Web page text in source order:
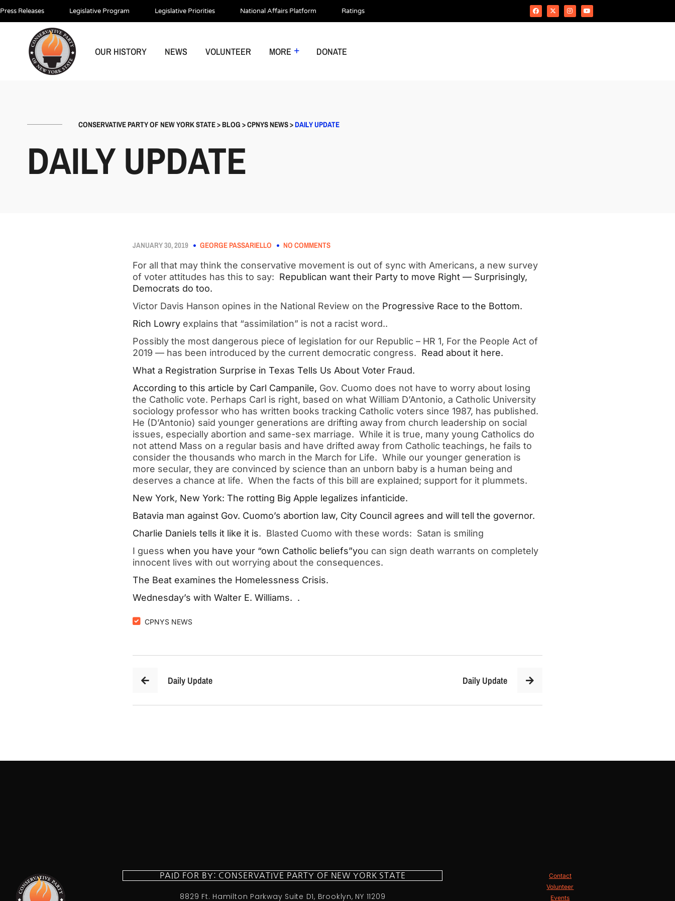
Press Releases Legislative Program Legislative Priorities National Affairs Platform Ratings
OUR HISTORY NEWS VOLUNTEER MORE DONATE
CONSERVATIVE PARTY OF NEW YORK STATE>BLOG>CPNYS NEWS>DAILY UPDATE
DAILY UPDATE
JANUARY 30, 2019 GEORGE PASSARIELLO
NO COMMENTS
For all that may think the conservative movement is out of sync with Americans, a new survey
of voter attitudes has this to say: Republican want their Party to move Right — Surprisingly,
Democrats do too.
Victor Davis Hanson opines in the National Review on the Progressive Race to the Bottom.
Rich Lowry explains that “assimilation” is not a racist word..
Possibly the most dangerous piece of legislation for our Republic – HR 1, For the People Act of
2019 — has been introduced by the current democratic congress. Read about it here.
What a Registration Surprise in Texas Tells Us About Voter Fraud.
According to this article by Carl Campanile, Gov. Cuomo does not have to worry about losing
the Catholic vote. Perhaps Carl is right, based on what William D’Antonio, a Catholic University
sociology professor who has written books tracking Catholic voters since 1987, has published.
He (D’Antonio) said younger generations are drifting away from church leadership on social
issues, especially abortion and same-sex marriage.  While it is true, many young Catholics do
not attend Mass on a regular basis and have drifted away from Catholic teachings, he fails to
consider the thousands who march in the March for Life.  While our younger generation is
more secular, they are convinced by science than an unborn baby is a human being and
deserves a chance at life.  When the facts of this bill are explained; support for it plummets.
New York, New York: The rotting Big Apple legalizes infanticide.
Batavia man against Gov. Cuomo’s abortion law, City Council agrees and will tell the governor.
Charlie Daniels tells it like it is.  Blasted Cuomo with these words:  Satan is smiling
I guess when you have your “own Catholic beliefs”you can sign death warrants on completely
innocent lives with out worrying about the consequences.
The Beat examines the Homelessness Crisis.
Wednesday’s with Walter E. Williams.  .
CPNYS NEWS
Daily Update Daily Update
PAID FOR BY: CONSERVATIVE PARTY OF NEW YORK STATE
8829 Ft. Hamilton Parkway Suite D1, Brooklyn, NY 11209
Contact
Volunteer
Events